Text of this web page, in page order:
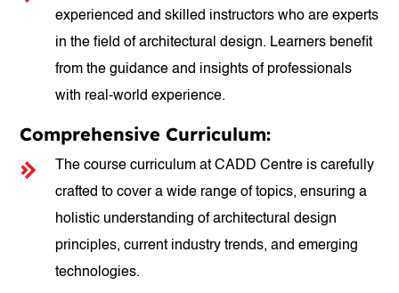
experienced and skilled instructors who are experts
in the field of architectural design. Learners benefit
from the guidance and insights of professionals
with real-world experience.
Comprehensive Curriculum:
The course curriculum at CADD Centre is carefully
crafted to cover a wide range of topics, ensuring a
holistic understanding of architectural design
principles, current industry trends, and emerging
technologies.